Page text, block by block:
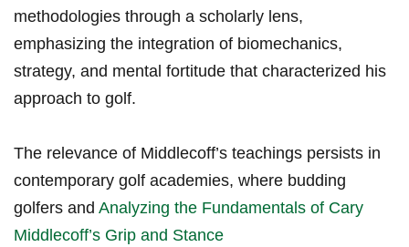
methodologies through a scholarly lens,
emphasizing the integration of biomechanics,
strategy, and mental fortitude that characterized his
approach to golf.
The relevance of Middlecoff’s teachings persists in
contemporary golf academies, where budding
golfers and Analyzing the Fundamentals of Cary
Middlecoff’s Grip and Stance